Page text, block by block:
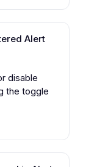
Alert
disable
the toggle